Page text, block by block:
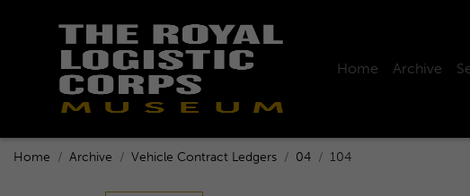
Home Archive
Home Archive Vehicle Contract Ledgers 04 104